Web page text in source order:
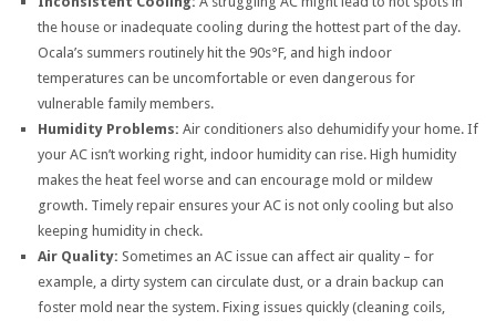
the house or inadequate cooling during the hottest part of the day.
Ocala’s summers routinely hit the 90s°F, and high indoor
temperatures can be uncomfortable or even dangerous for
vulnerable family members.
Humidity Problems: Air conditioners also dehumidify your home. If
your AC isn’t working right, indoor humidity can rise. High humidity
makes the heat feel worse and can encourage mold or mildew
growth. Timely repair ensures your AC is not only cooling but also
keeping humidity in check.
Air Quality: Sometimes an AC issue can affect air quality – for
example, a dirty system can circulate dust, or a drain backup can
foster mold near the system. Fixing issues quickly (cleaning coils,